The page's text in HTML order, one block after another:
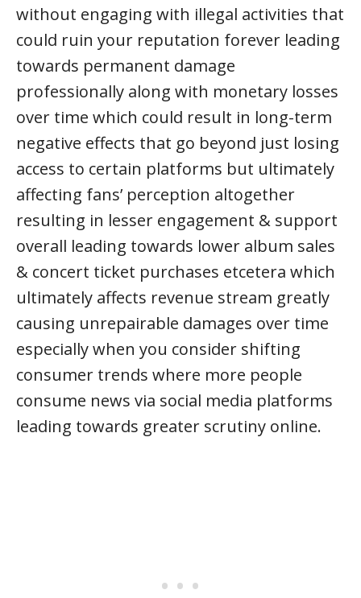
without engaging with illegal activities that
could ruin your reputation forever leading
towards permanent damage
professionally along with monetary losses
over time which could result in long-term
negative effects that go beyond just losing
access to certain platforms but ultimately
affecting fans’ perception altogether
resulting in lesser engagement & support
overall leading towards lower album sales
& concert ticket purchases etcetera which
ultimately affects revenue stream greatly
causing unrepairable damages over time
especially when you consider shifting
consumer trends where more people
consume news via social media platforms
leading towards greater scrutiny online.